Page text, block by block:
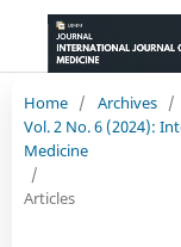
Home / Archives /
Vol. 2 No. 6 (2024):
Medicine
/
Articles